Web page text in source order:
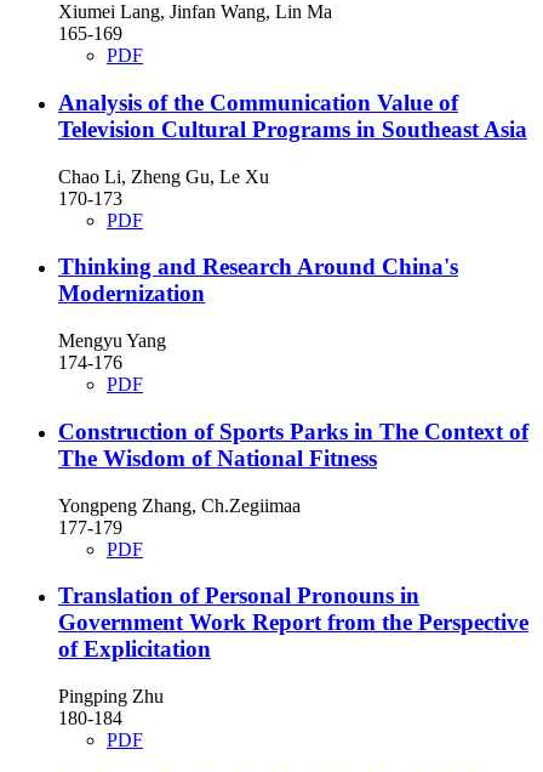
Xiumei Lang, Jinfan Wang, Lin Ma
165-169
PDF
Analysis of the Communication Value of
Television Cultural Programs in Southeast Asia
Chao Li, Zheng Gu, Le Xu
170-173
PDF
Thinking and Research Around China's
Modernization
Mengyu Yang
174-176
PDF
Construction of Sports Parks in The Context of
The Wisdom of National Fitness
Yongpeng Zhang, Ch.Zegiimaa
177-179
PDF
Translation of Personal Pronouns in
Government Work Report from the Perspective
of Explicitation
Pingping Zhu
180-184
PDF